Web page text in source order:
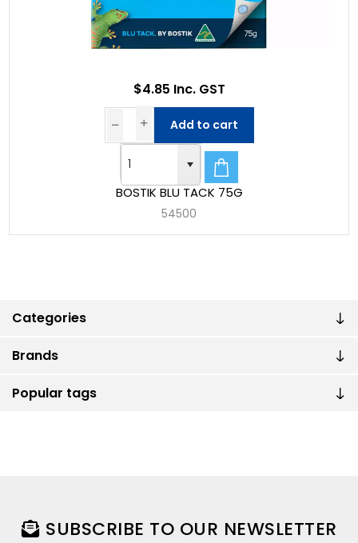
Categories
Brands
Popular tags
BOSTIK BLU TACK 75G
54500
$4.85 Inc. GST
Add to cart
SUBSCRIBE TO OUR NEWSLETTER